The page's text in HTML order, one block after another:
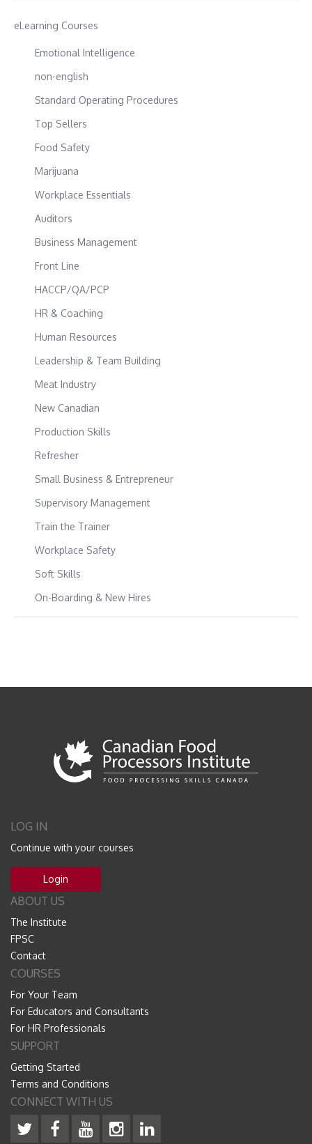
eLearning Courses
Emotional Intelligence
non-english
Standard Operating Procedures
Top Sellers
Food Safety
Marijuana
Workplace Essentials
Auditors
Business Management
Front Line
HACCP/QA/PCP
HR & Coaching
Human Resources
Leadership & Team Building
Meat Industry
New Canadian
Production Skills
Refresher
Small Business & Entrepreneur
Supervisory Management
Train the Trainer
Workplace Safety
Soft Skills
On-Boarding & New Hires
LOG IN
Continue with your courses
Login
ABOUT US
The Institute
FPSC
Contact
COURSES
For Your Team
For Educators and Consultants
For HR Professionals
SUPPORT
Getting Started
Terms and Conditions
CONNECT WITH US